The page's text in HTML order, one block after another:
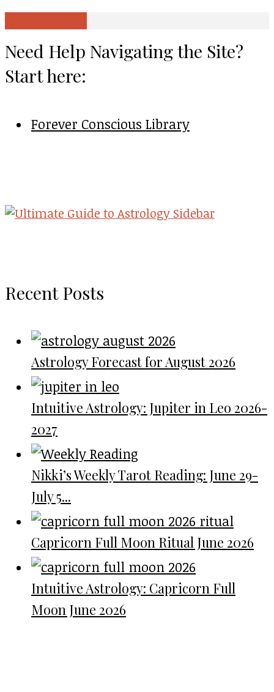
Need Help Navigating the Site?
Start here:
Forever Conscious Library
Recent Posts
Astrology Forecast for August 2026
Intuitive Astrology: Jupiter in Leo 2026-
2027
Nikki’s Weekly Tarot Reading: June 29-
July 5...
Capricorn Full Moon Ritual June 2026
Intuitive Astrology: Capricorn Full
Moon June 2026